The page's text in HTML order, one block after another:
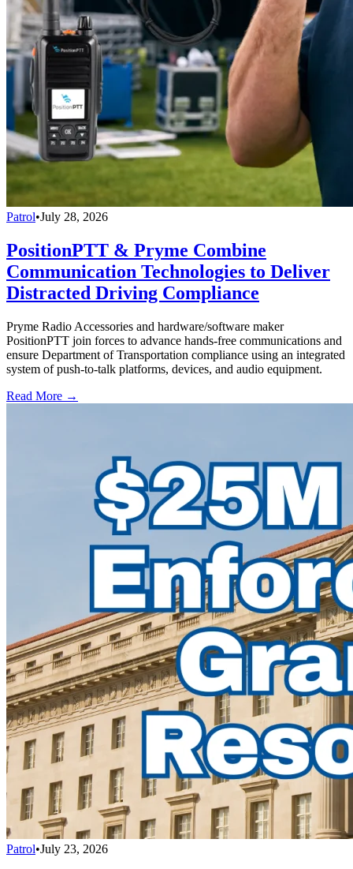
Patrol•July 28, 2026
PositionPTT & Pryme Combine
Communication Technologies to Deliver
Distracted Driving Compliance
Pryme Radio Accessories and hardware/software maker
PositionPTT join forces to advance hands-free communications and
ensure Department of Transportation compliance using an integrated
system of push-to-talk platforms, devices, and audio equipment.
Read More →
Patrol•July 23, 2026